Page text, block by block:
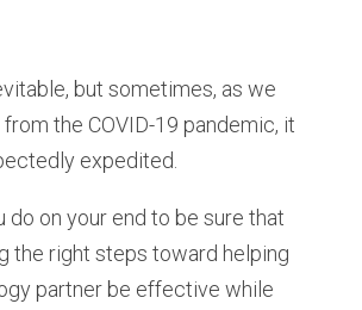
but sometimes, as we
the COVID-19 pandemic, it
expedited.
do on your end to be sure that
the right steps toward helping
partner be effective while